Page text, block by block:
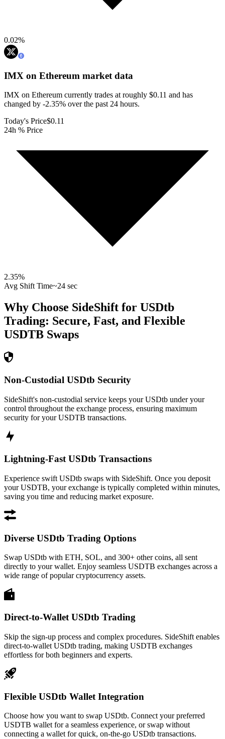
0.02%
IMX on Ethereum market data
IMX on Ethereum currently trades at roughly $0.11 and has
changed by -2.35% over the past 24 hours.
Today's Price$0.11
24h % Price
2.35%
Avg Shift Time~24 sec
Why Choose SideShift for USDtb
Trading: Secure, Fast, and Flexible
USDTB Swaps
Non-Custodial USDtb Security
SideShift's non-custodial service keeps your USDtb under your
control throughout the exchange process, ensuring maximum
security for your USDTB transactions.
Lightning-Fast USDtb Transactions
Experience swift USDtb swaps with SideShift. Once you deposit
your USDTB, your exchange is typically completed within minutes,
saving you time and reducing market exposure.
Diverse USDtb Trading Options
Swap USDtb with ETH, SOL, and 300+ other coins, all sent
directly to your wallet. Enjoy seamless USDTB exchanges across a
wide range of popular cryptocurrency assets.
Direct-to-Wallet USDtb Trading
Skip the sign-up process and complex procedures. SideShift enables
direct-to-wallet USDtb trading, making USDTB exchanges
effortless for both beginners and experts.
Flexible USDtb Wallet Integration
Choose how you want to swap USDtb. Connect your preferred
USDTB wallet for a seamless experience, or swap without
connecting a wallet for quick, on-the-go USDtb transactions.